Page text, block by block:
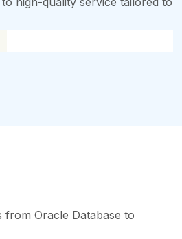
from Oracle Database to